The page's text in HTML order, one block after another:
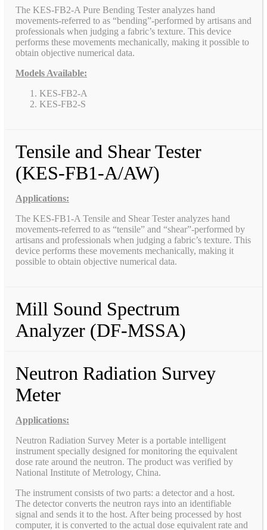
The KES-FB2-A Pure Bending Tester analyzes hand
movements-referred to as “bending”-performed by artisans and
professionals when judging a fabric’s texture. This device
performs these movements mechanically, making it possible to
obtain objective numerical data.
Models Available:
KES-FB2-A
KES-FB2-S
Tensile and Shear Tester
(KES-FB1-A/AW)
Applications:
The KES-FB1-A Tensile and Shear Tester analyzes hand
movements-referred to as “tensile” and “shear”-performed by
artisans and professionals when judging a fabric’s texture. This
device performs these movements mechanically, making it
possible to obtain objective numerical data.
Mill Sound Spectrum
Analyzer (DF-MSSA)
Neutron Radiation Survey
Meter
Applications:
Neutron Radiation Survey Meter is a portable intelligent
instrument specially designed for monitoring the equivalent
dose rate around the neutron. The product was verified by
National Institute of Metrology, China.
The instrument consists of two parts: a detector and a host.
The detector converts the neutron rays into an identifiable
signal and sends it to the host. After being processed by host
computer, it is converted to the actual dose equivalent rate and